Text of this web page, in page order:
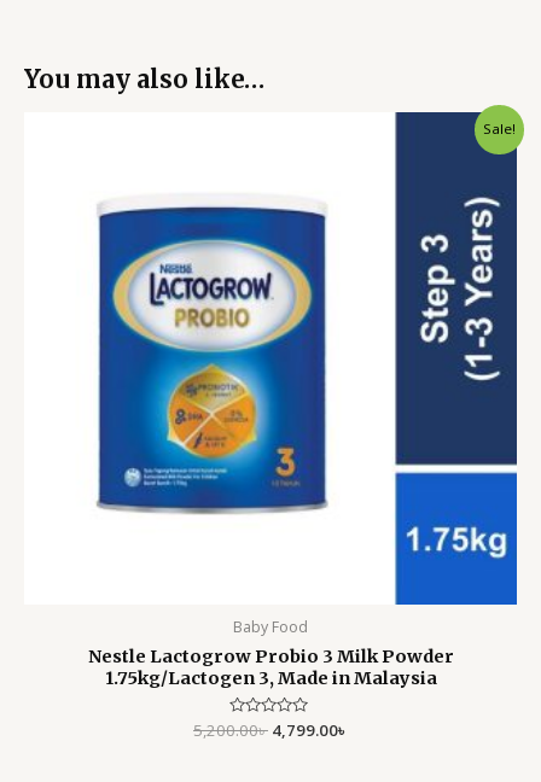
You may also like…
Sale!
Baby Food
Nestle Lactogrow Probio 3 Milk Powder
1.75kg/Lactogen 3, Made in Malaysia
Rated
0
5,200.00৳ 4,799.00৳